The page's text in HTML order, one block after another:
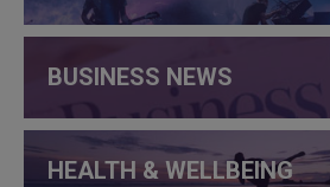
BUSINESS NEWS
HEALTH & WELLBEING